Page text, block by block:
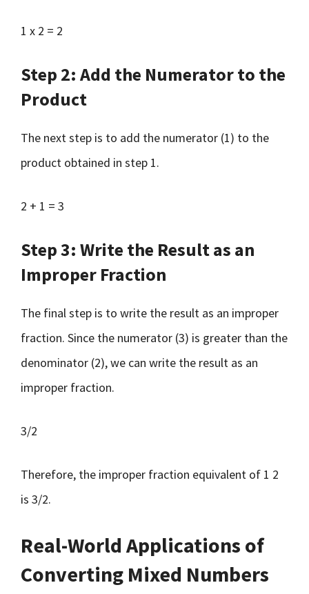
1 x 2 = 2
Step 2: Add the Numerator to the
Product
The next step is to add the numerator (1) to the
product obtained in step 1.
2 + 1 = 3
Step 3: Write the Result as an
Improper Fraction
The final step is to write the result as an improper
fraction. Since the numerator (3) is greater than the
denominator (2), we can write the result as an
improper fraction.
3/2
Therefore, the improper fraction equivalent of 1 2
is 3/2.
Real-World Applications of
Converting Mixed Numbers